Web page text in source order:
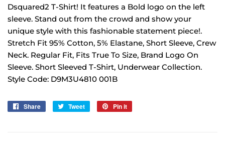
Dsquared2 T-Shirt! It features a Bold logo on the left
sleeve. Stand out from the crowd and show your
unique style with this fashionable statement piece!.
Stretch Fit 95% Cotton, 5% Elastane, Short Sleeve, Crew
Neck. Regular Fit, Fits True To Size, Brand Logo On
Sleeve. Short Sleeved T-Shirt, Underwear Collection.
Style Code: D9M3U4810 001B
Share
Share
Tweet
Tweet
Pin it